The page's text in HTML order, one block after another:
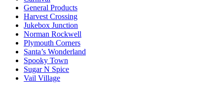
General Products
Harvest Crossing
Jukebox Junction
Norman Rockwell
Plymouth Corners
Santa’s Wonderland
Spooky Town
Sugar N Spice
Vail Village